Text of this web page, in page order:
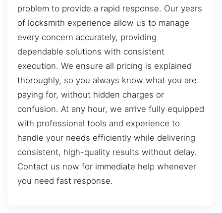
problem to provide a rapid response. Our years
of locksmith experience allow us to manage
every concern accurately, providing
dependable solutions with consistent
execution. We ensure all pricing is explained
thoroughly, so you always know what you are
paying for, without hidden charges or
confusion. At any hour, we arrive fully equipped
with professional tools and experience to
handle your needs efficiently while delivering
consistent, high-quality results without delay.
Contact us now for immediate help whenever
you need fast response.